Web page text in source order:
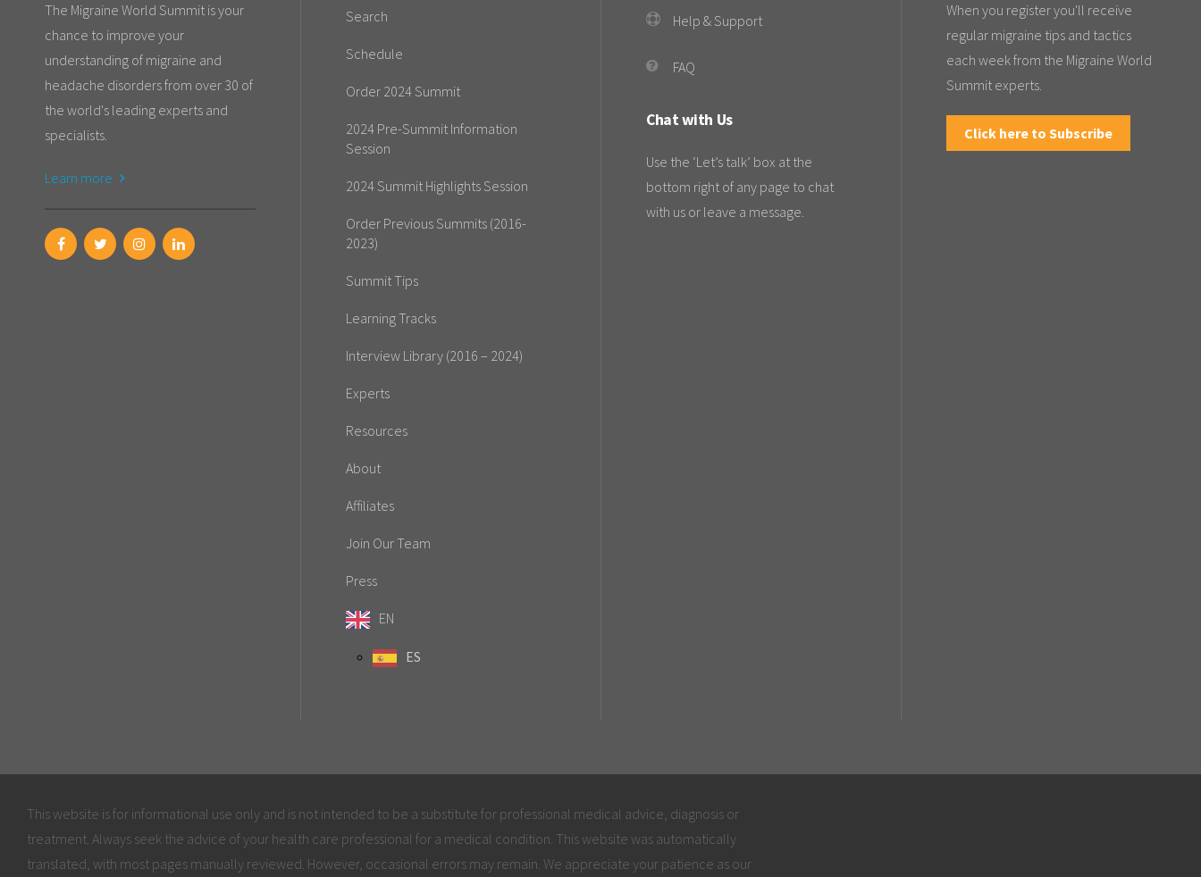
The Migraine World Summit is your
chance to improve your
understanding of migraine and
headache disorders from over 30 of
the world's leading experts and
specialists.
Learn more
Search
Schedule
Order 2024 Summit
2024 Pre-Summit Information
Session
2024 Summit Highlights Session
Order Previous Summits (2016-
2023)
Summit Tips
Learning Tracks
Interview Library (2016 – 2024)
Experts
Resources
About
Affiliates
Join Our Team
Press
EN
ES
Help & Support
FAQ
Chat with Us
Use the ‘Let’s talk’ box at the
bottom right of any page to chat
with us or leave a message.
When you register you'll receive
regular migraine tips and tactics
each week from the Migraine World
Summit experts.
Click here to Subscribe
This website is for informational use only and is not intended to be a substitute for professional medical advice, diagnosis or
treatment. Always seek the advice of your health care professional for a medical condition. This website was automatically
translated, with most pages manually reviewed. However, occasional errors may remain. We appreciate your patience as our